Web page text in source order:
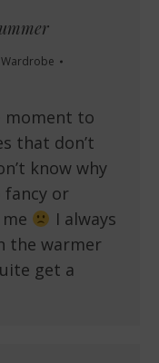
Wardrobe
moment to
that don’t
know why
or
I always
the warmer
get a